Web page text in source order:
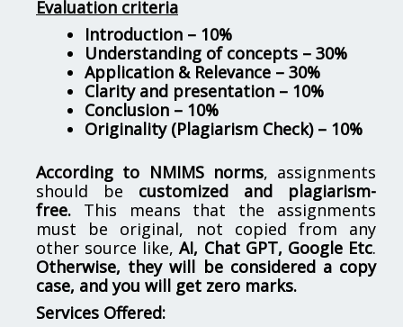
Evaluation criteria
Introduction – 10%
Understanding of concepts – 30%
Application & Relevance – 30%
Clarity and presentation – 10%
Conclusion – 10%
Originality (Plagiarism Check) – 10%
According to NMIMS norms, assignments
should be customized and plagiarism-
free. This means that the assignments
must be original, not copied from any
other source like,AI, Chat GPT, Google Etc.
Otherwise, they will be considered a copy
case, and you will get zero marks.
Services Offered: